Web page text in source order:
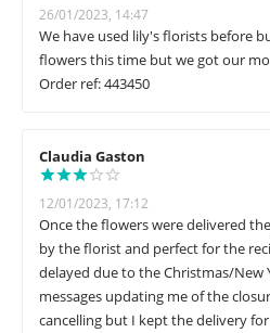
26/01/2023, 14:47
We have used lily's florists before
flowers this time but we got our
Order ref: 443450
Claudia Gaston
12/01/2023, 17:12
Once the flowers were delivered
by the florist and perfect for the
delayed due to the Christmas/New
messages updating me of the
cancelling but I kept the delivery